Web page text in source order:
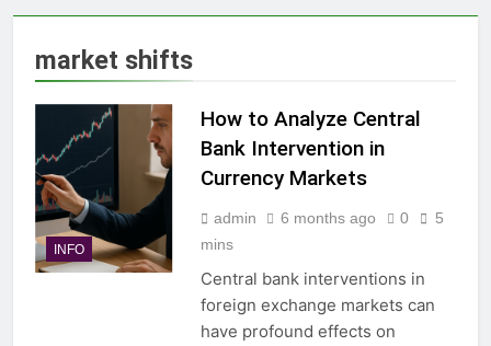
market shifts
INFO
How to Analyze Central
Bank Intervention in
Currency Markets
admin 6 months ago 0
5
mins
Central bank interventions in
foreign exchange markets can
have profound effects on